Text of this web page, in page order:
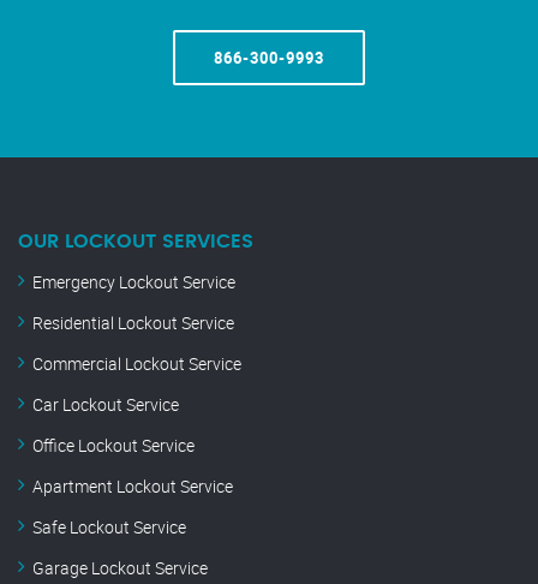
866-300-9993
OUR LOCKOUT SERVICES
Emergency Lockout Service
Residential Lockout Service
Commercial Lockout Service
Car Lockout Service
Office Lockout Service
Apartment Lockout Service
Safe Lockout Service
Garage Lockout Service